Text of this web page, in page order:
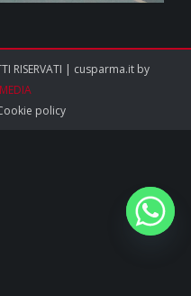
RISERVATI | cusparma.it by
policy